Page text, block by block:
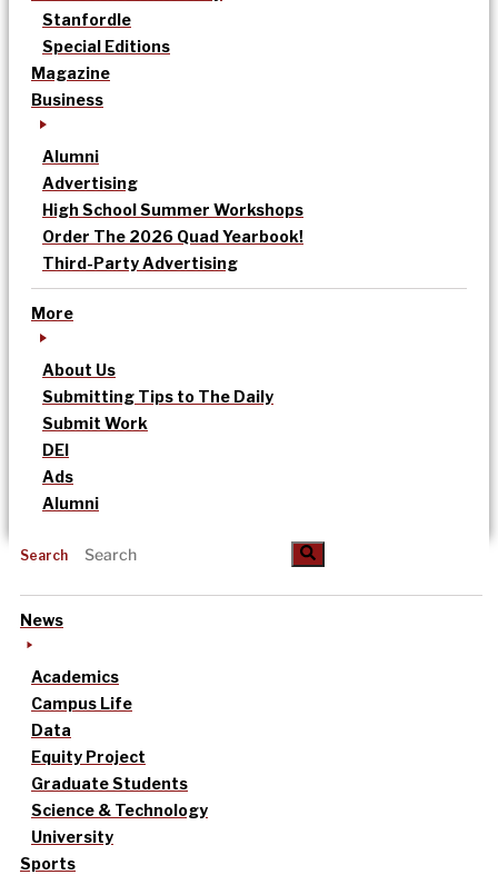
Stanfordle
Special Editions
Magazine
Business
Alumni
Advertising
High School Summer Workshops
Order The 2026 Quad Yearbook!
Third-Party Advertising
More
About Us
Submitting Tips to The Daily
Submit Work
DEI
Ads
Alumni
Search
News
Academics
Campus Life
Data
Equity Project
Graduate Students
Science & Technology
University
Sports